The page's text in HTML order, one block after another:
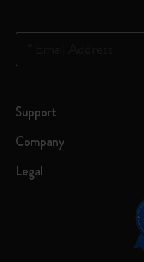
Support
Company
Legal